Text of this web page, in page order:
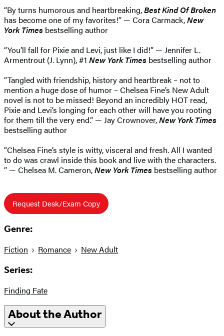
“By turns humorous and heartbreaking,Best Kind Of Broken
has become one of my favorites!” — Cora Carmack,New
York Times bestselling author
“You’ll fall for Pixie and Levi, just like I did!” — Jennifer L.
Armentrout (J. Lynn), #1 New York Times bestselling author
“Tangled with friendship, history and heartbreak – not to
mention a huge dose of humor – Chelsea Fine’s New Adult
novel is not to be missed! Beyond an incredibly HOT read,
Pixie and Levi’s longing for each other will have you rooting
for them till the very end.” — Jay Crownover,New York Times
bestselling author
“Chelsea Fine’s style is witty, visceral and fresh. All I wanted
to do was crawl inside this book and live with the characters.
” — Chelsea M. Cameron,New York Times bestselling author
Request Desk/Exam Copy
Genre:
Fiction Romance New Adult
Series:
Finding Fate
About the Author